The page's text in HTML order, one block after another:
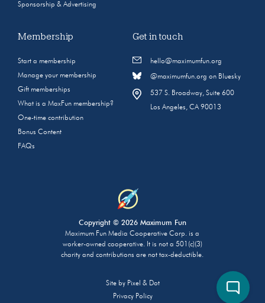
Sponsorship & Advertising
Membership
Start a membership
Manage your membership
Gift memberships
What is a MaxFun membership?
One-time contribution
Bonus Content
FAQs
Get in touch
hello@maximumfun.org
@maximumfun.org on Bluesky
537 S. Broadway, Suite 600
Los Angeles, CA 90013
Copyright © 2026 Maximum Fun
Maximum Fun Media Cooperative Corp. is a
worker-owned cooperative. It is not a 501(c)(3)
charity and contributions are not tax-deductible.
Site by Pixel & Dot
Privacy Policy